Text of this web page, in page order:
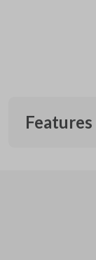
Features